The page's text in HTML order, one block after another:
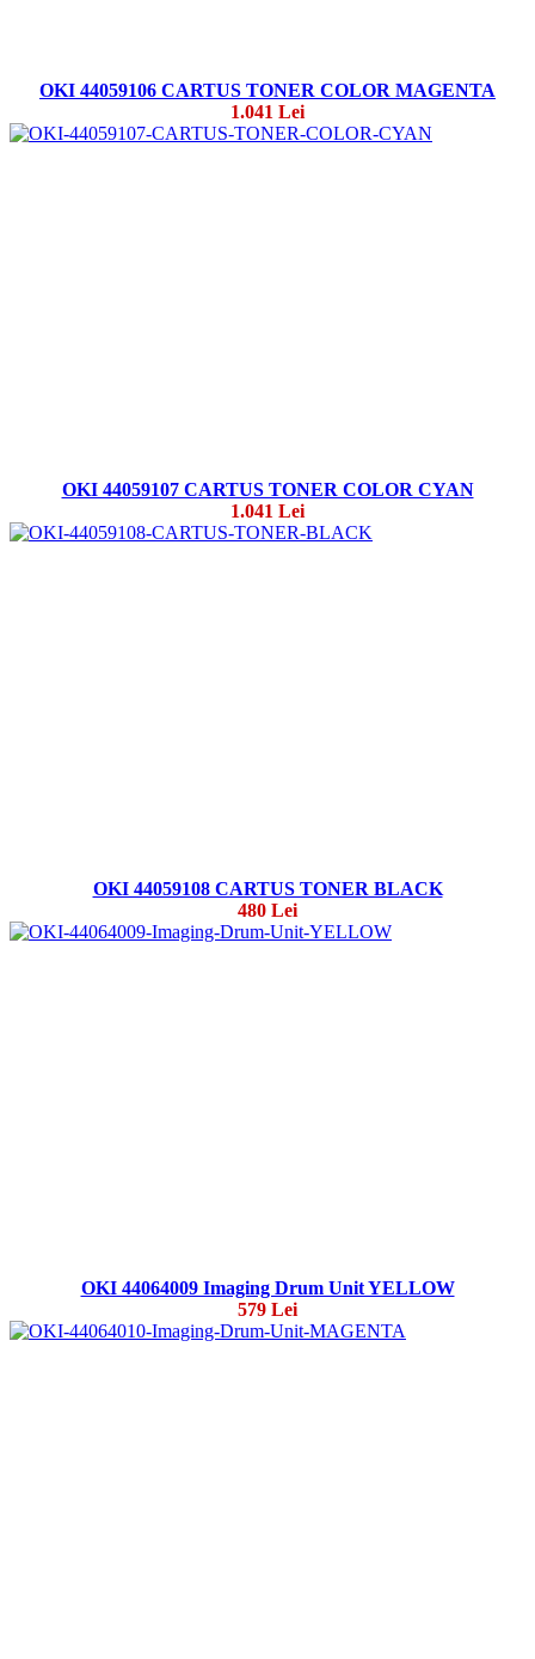
OKI 44059106 CARTUS TONER COLOR MAGENTA
1.041 Lei
OKI 44059107 CARTUS TONER COLOR CYAN
1.041 Lei
OKI 44059108 CARTUS TONER BLACK
480 Lei
OKI 44064009 Imaging Drum Unit YELLOW
579 Lei